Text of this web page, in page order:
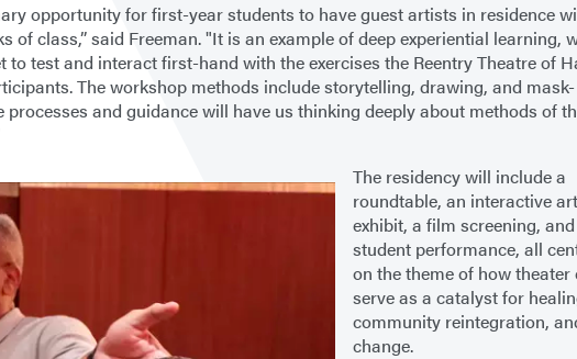
opportunity for first-year students to have guest artists in residence
of class,” said Freeman. "It is an example of deep experiential learning,
to test and interact first-hand with the exercises the Reentry Theatre of
The workshop methods include storytelling, drawing, and mask-
processes and guidance will have us thinking deeply about methods of
The residency will include a
roundtable, an interactive
exhibit, a film screening,
student performance, all
on the theme of how theater
serve as a catalyst for
community reintegration,
change.